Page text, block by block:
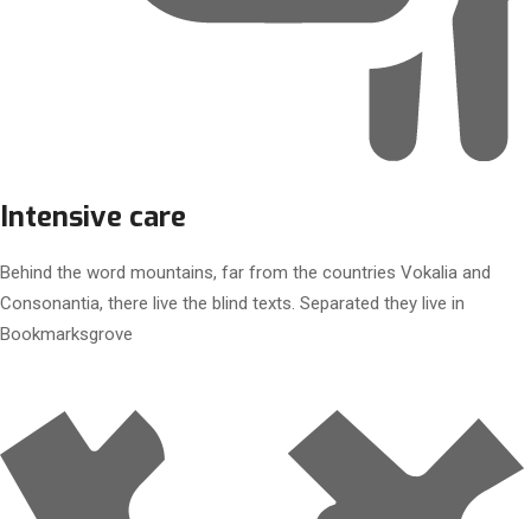
Intensive care
Behind the word mountains, far from the countries Vokalia and
Consonantia, there live the blind texts. Separated they live in
Bookmarksgrove